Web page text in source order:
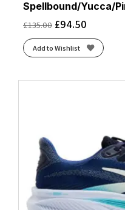
Spellbound/Yucca/
£135.00 £94.50
Add to Wishlist